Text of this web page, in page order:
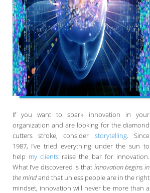
If you want to spark innovation in your
organization and are looking for the diamond
cutters stroke, consider storytelling. Since
1987, I’ve tried everything under the sun to
help my clientsraise the bar for innovation.
What I’ve discovered is that innovation begins in
the mindand that unless people are in the right
mindset, innovation will never be more than a